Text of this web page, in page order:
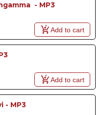
- MP3
Add to cart
Add to cart
- MP3